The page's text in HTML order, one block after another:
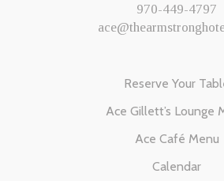
970-449-4797
Reserve Your
Ace Gillett’s Lounge
Ace Café Menu
Calendar